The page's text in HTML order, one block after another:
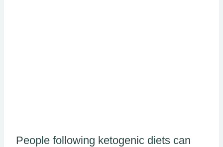
People following ketogenic diets can